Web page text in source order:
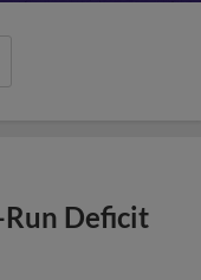
Run Deficit